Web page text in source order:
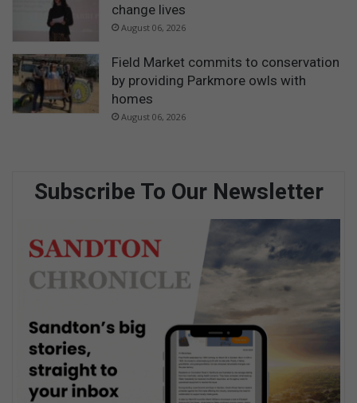
change lives
August 06, 2026
Field Market commits to conservation
by providing Parkmore owls with
homes
August 06, 2026
Subscribe To Our Newsletter